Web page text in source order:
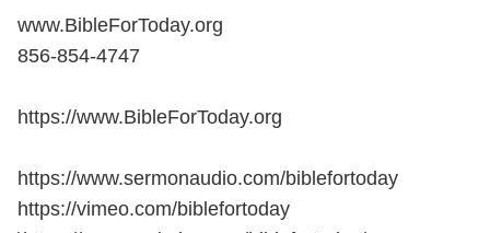
www.BibleForToday.org
856-854-4747
https://www.BibleForToday.org
https://www.sermonaudio.com/biblefortoday
https://vimeo.com/biblefortoday